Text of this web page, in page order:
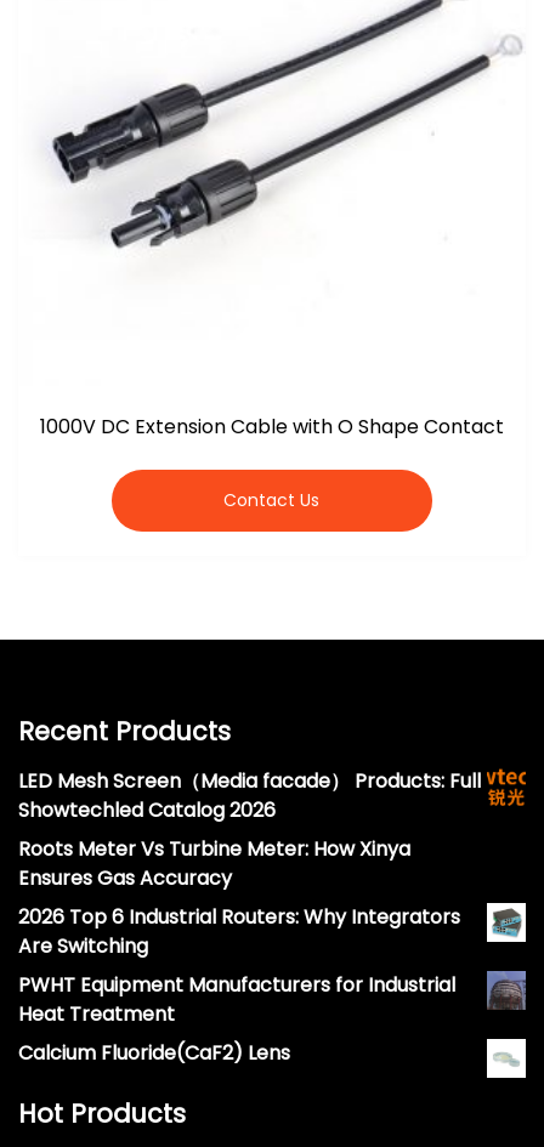
1000V DC Extension Cable with O Shape Contact
Contact Us
Recent Products
LED Mesh Screen（Media facade） Products: Full
Showtechled Catalog 2026
Roots Meter Vs Turbine Meter: How Xinya
Ensures Gas Accuracy
2026 Top 6 Industrial Routers: Why Integrators
Are Switching
PWHT Equipment Manufacturers for Industrial
Heat Treatment
Calcium Fluoride(CaF2) Lens
Hot Products